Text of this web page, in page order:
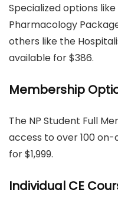
Specialized options
Pharmacology
others like the
available for $386.
Membership
The NP Student Full
access to over 100
for $1,999.
Individual CE